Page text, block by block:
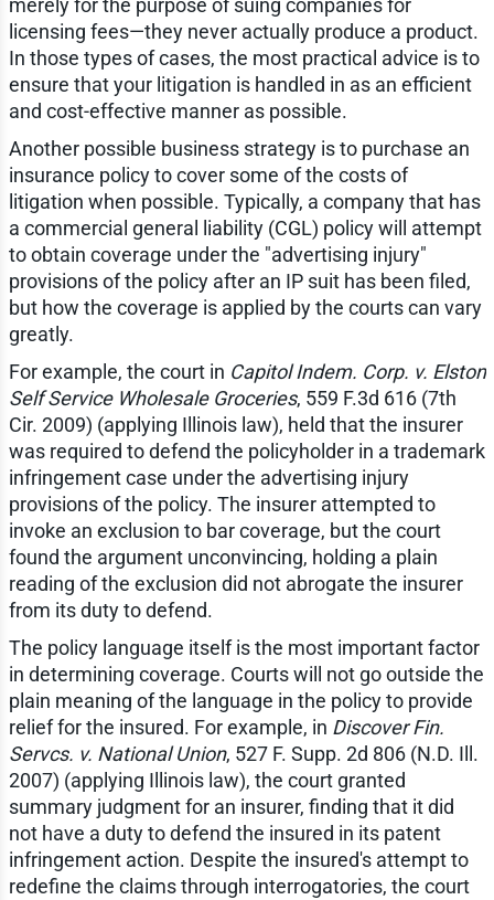
merely for the purpose of suing companies for
licensing fees—they never actually produce a product.
In those types of cases, the most practical advice is to
ensure that your litigation is handled in as an efficient
and cost-effective manner as possible.
Another possible business strategy is to purchase an
insurance policy to cover some of the costs of
litigation when possible. Typically, a company that has
a commercial general liability (CGL) policy will attempt
to obtain coverage under the "advertising injury"
provisions of the policy after an IP suit has been filed,
but how the coverage is applied by the courts can vary
greatly.
For example, the court in Capitol Indem. Corp. v. Elston
Self Service Wholesale Groceries, 559 F.3d 616 (7th
Cir. 2009) (applying Illinois law), held that the insurer
was required to defend the policyholder in a trademark
infringement case under the advertising injury
provisions of the policy. The insurer attempted to
invoke an exclusion to bar coverage, but the court
found the argument unconvincing, holding a plain
reading of the exclusion did not abrogate the insurer
from its duty to defend.
The policy language itself is the most important factor
in determining coverage. Courts will not go outside the
plain meaning of the language in the policy to provide
relief for the insured. For example, in Discover Fin.
Servcs. v. National Union, 527 F. Supp. 2d 806 (N.D. Ill.
2007) (applying Illinois law), the court granted
summary judgment for an insurer, finding that it did
not have a duty to defend the insured in its patent
infringement action. Despite the insured's attempt to
redefine the claims through interrogatories, the court